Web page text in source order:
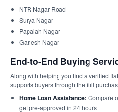
NTR Nagar Road
Surya Nagar
Papaiah Nagar
Ganesh Nagar
End-to-End Buying
Along with helping you find a verified
supports buyers through the full
Home Loan Assistance: Compare
get pre-approved in 24 hours